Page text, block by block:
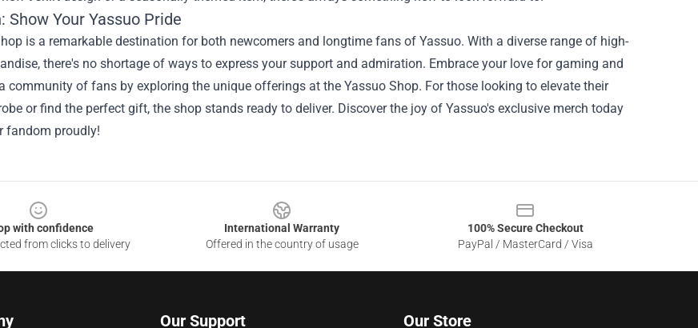
Show Your Yassuo Pride
is a remarkable destination for both newcomers and longtime fans of Yassuo. With a diverse range of high-
there's no shortage of ways to express your support and admiration. Embrace your love for gaming and
community of fans by exploring the unique offerings at the Yassuo Shop. For those looking to elevate their
or find the perfect gift, the shop stands ready to deliver. Discover the joy of Yassuo's exclusive merch today
fandom proudly!
with confidence
from clicks to delivery
International Warranty
Offered in the country of usage
100% Secure Checkout
PayPal / MasterCard / Visa
Our Support Our Store